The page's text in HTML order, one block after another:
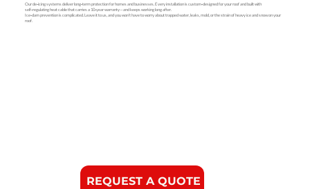
Our de‑icing systems deliver long‑term protection for homes and businesses. Every installation is custom‑designed for your roof and built with
self‑regulating heat cable that carries a 10‑year warranty—and keeps working long after.
Ice‑dam prevention is complicated. Leave it to us, and you won’t have to worry about trapped water, leaks, mold, or the strain of heavy ice and snow on your
roof.
REQUEST A QUOTE